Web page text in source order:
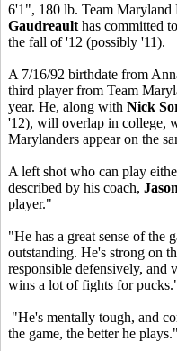
6'1", 180 lb. Team
Gaudreault has committed
the fall of '12 (possibly '11).
A 7/16/92 birthdate from
third player from Team
year. He, along with Nick
'12), will overlap in college,
Marylanders appear on the
A left shot who can play
described by his coach,
player."
"He has a great sense of the
outstanding. He's strong on
responsible defensively, and
wins a lot of fights for
"He's mentally tough, and
the game, the better he plays."